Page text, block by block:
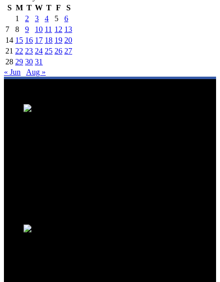
S M T W T F
S
1
2 3 4 5
6
7
8 9 10 11 12 13
14 15 16 17 18 19 20
21 22 23 24 25 26 27
28 29 30 31
« Jun
Aug »